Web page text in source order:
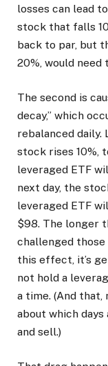
losses can lead
stock that falls
back to par, but
20%, would need
The second is
decay,” which
rebalanced daily.
stock rises 10%,
leveraged ETF
next day, the
leveraged ETF
$98. The longer
challenged those
this effect, it’s
not hold a
a time. (And
about which
and sell.)